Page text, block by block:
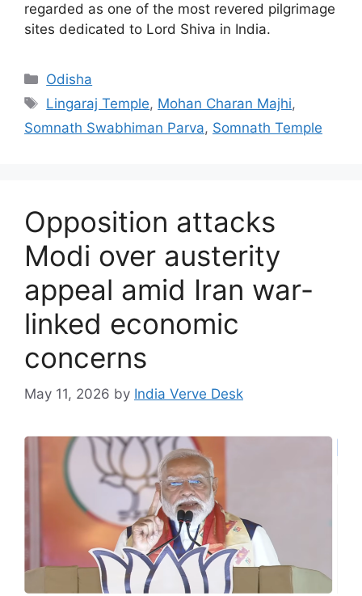
regarded as one of the most revered pilgrimage
sites dedicated to Lord Shiva in India.
Odisha
Lingaraj Temple, Mohan Charan Majhi,
Somnath Swabhiman Parva, Somnath Temple
Opposition attacks
Modi over austerity
appeal amid Iran war-
linked economic
concerns
May 11, 2026 by India Verve Desk